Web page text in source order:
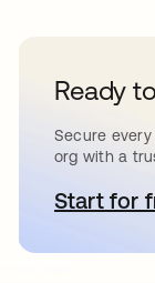
Ready
Secure
org with a
Start for